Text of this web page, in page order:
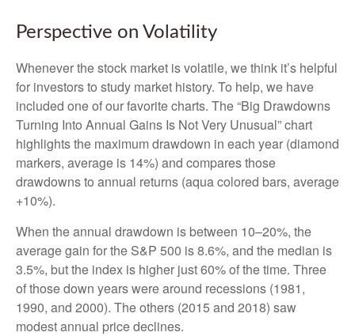
Perspective on Volatility
Whenever the stock market is volatile, we think it’s helpful
for investors to study market history. To help, we have
included one of our favorite charts. The “Big Drawdowns
Turning Into Annual Gains Is Not Very Unusual” chart
highlights the maximum drawdown in each year (diamond
markers, average is 14%) and compares those
drawdowns to annual returns (aqua colored bars, average
+10%).
When the annual drawdown is between 10–20%, the
average gain for the S&P 500 is 8.6%, and the median is
3.5%, but the index is higher just 60% of the time. Three
of those down years were around recessions (1981,
1990, and 2000). The others (2015 and 2018) saw
modest annual price declines.